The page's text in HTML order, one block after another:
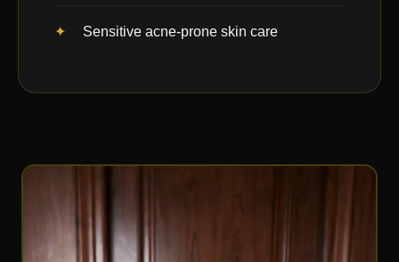
Sensitive acne-prone skin care